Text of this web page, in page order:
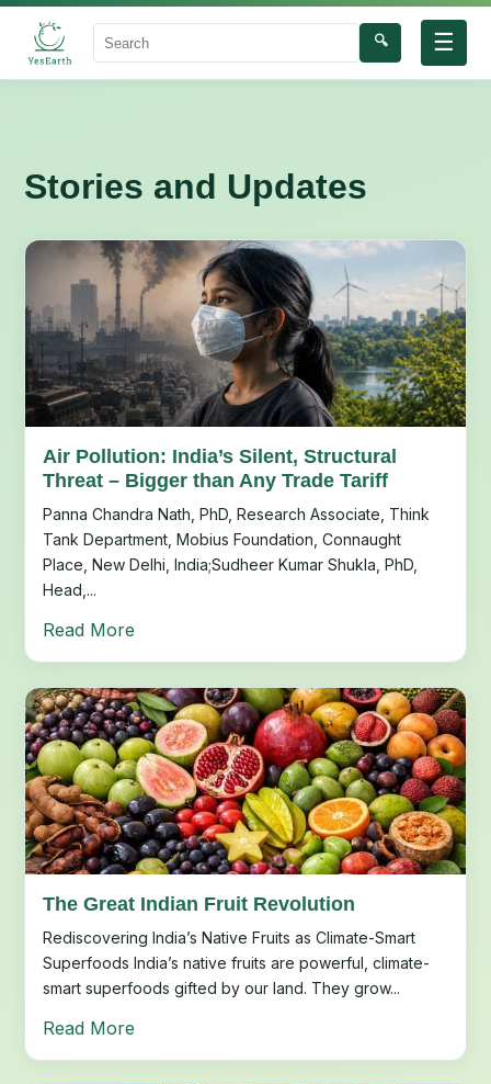
☰
Search
🔍
Stories and Updates
Air Pollution: India’s Silent, Structural
Threat – Bigger than Any Trade Tariff
Panna Chandra Nath, PhD, Research Associate, Think
Tank Department, Mobius Foundation, Connaught
Place, New Delhi, India;Sudheer Kumar Shukla, PhD,
Head,...
Read More
The Great Indian Fruit Revolution
Rediscovering India’s Native Fruits as Climate-Smart
Superfoods India’s native fruits are powerful, climate-
smart superfoods gifted by our land. They grow...
Read More